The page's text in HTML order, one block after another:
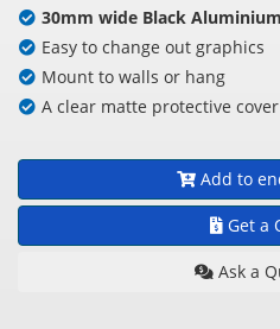
30mm wide Black
Easy to change out graphics
Mount to walls or hang
A clear matte protective
Add to
Get a
Ask a